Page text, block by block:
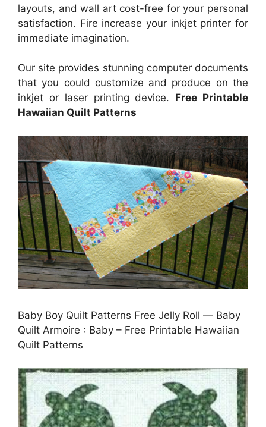
layouts, and wall art cost-free for your personal
satisfaction. Fire increase your inkjet printer for
immediate imagination.
Our site provides stunning computer documents
that you could customize and produce on the
inkjet or laser printing device. Free Printable
Hawaiian Quilt Patterns
Baby Boy Quilt Patterns Free Jelly Roll — Baby
Quilt Armoire : Baby – Free Printable Hawaiian
Quilt Patterns